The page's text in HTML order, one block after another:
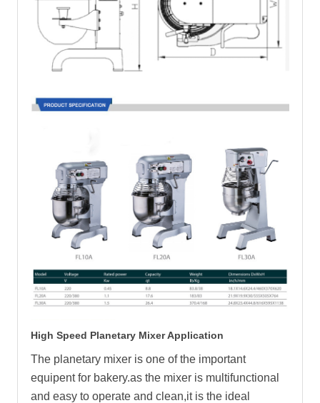
High Speed Planetary Mixer Application
The planetary mixer is one of the important
equipent for bakery.as the mixer is multifunctional
and easy to operate and clean,it is the ideal